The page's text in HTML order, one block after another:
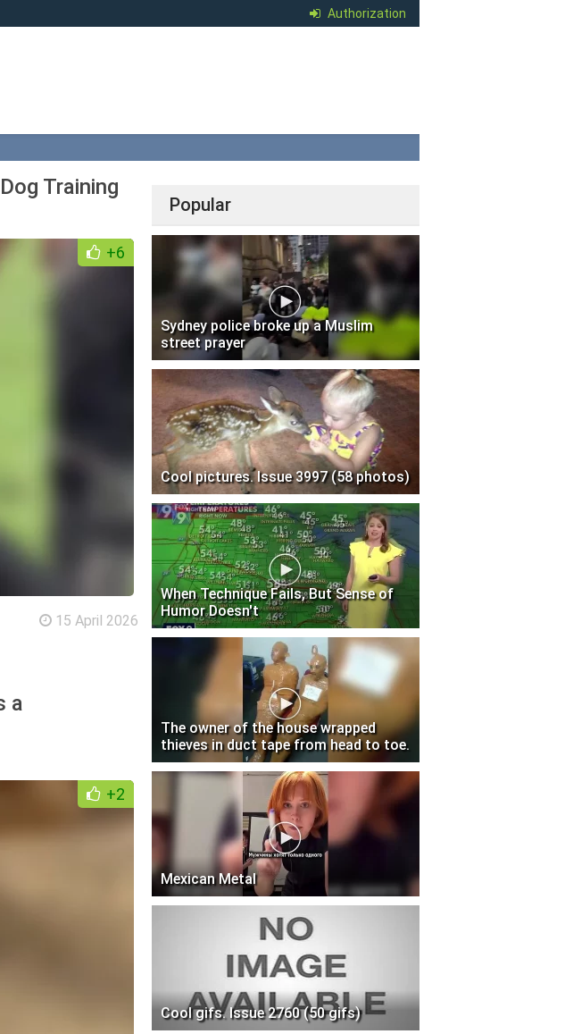
Authorization
Training
+6
15 April 2026
a
+2
Popular
Sydney police broke up a Muslim
street prayer
Cool pictures. Issue 3997 (58 photos)
When Technique Fails, But Sense of
Humor Doesn't
The owner of the house wrapped
thieves in duct tape from head to toe.
Mexican Metal
Cool gifs. Issue 2760 (50 gifs)